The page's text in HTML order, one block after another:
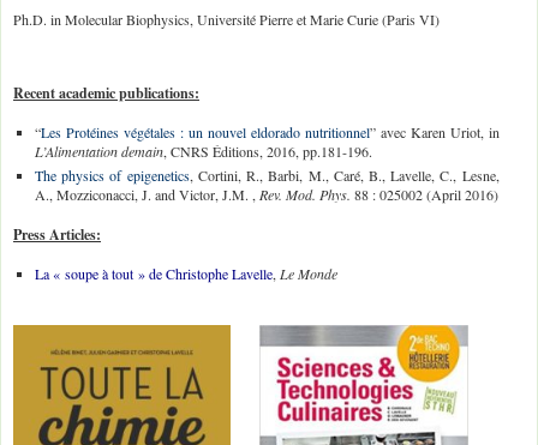
Ph.D. in Molecular Biophysics, Université Pierre et Marie Curie (Paris VI)
Recent academic publications:
“Les Protéines végétales : un nouvel eldorado nutritionnel” avec Karen Uriot, in
L’Alimentation demain, CNRS Éditions, 2016, pp.181-196.
The physics of epigenetics, Cortini, R., Barbi, M., Caré, B., Lavelle, C., Lesne,
A., Mozziconacci, J. and Victor, J.M. ,Rev. Mod. Phys. 88 : 025002 (April 2016)
Press Articles:
La « soupe à tout » de Christophe Lavelle, Le Monde